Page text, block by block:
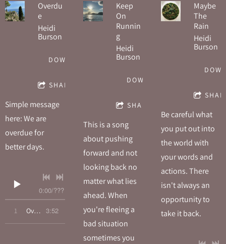
Overdu
e
Heidi
Burson
DOWNLOAD
SHARE
Simple message
here: We are
overdue for
better days.
0:00/???
1 Overdue 3:52
Keep
On
Runnin
g
Heidi
Burson
DOWNLOAD
SHARE
This is a song
about pushing
forward and not
looking back no
matter what lies
ahead. When
you're fleeing a
bad situation
sometimes you
Maybe
The
Rain
Heidi
Burson
Be careful what
you put out into
the world with
your words and
actions. There
isn't always an
opportunity to
take it back.